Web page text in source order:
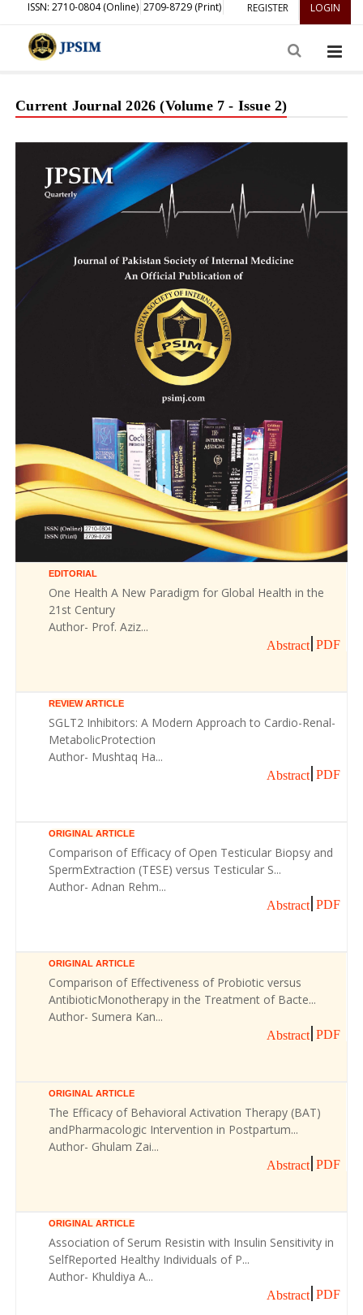
REGISTER LOGIN
ISSN: 2710-0804 (Online) 2709-8729 (Print)
Current Journal 2026 (Volume 7 - Issue 2)
EDITORIAL
One Health A New Paradigm for Global Health in the
21st Century
Author- Prof. Aziz...
Abstract PDF
REVIEW ARTICLE
SGLT2 Inhibitors: A Modern Approach to Cardio-Renal-
MetabolicProtection
Author- Mushtaq Ha...
Abstract PDF
ORIGINAL ARTICLE
Comparison of Efficacy of Open Testicular Biopsy and
SpermExtraction (TESE) versus Testicular S...
Author- Adnan Rehm...
Abstract PDF
ORIGINAL ARTICLE
Comparison of Effectiveness of Probiotic versus
AntibioticMonotherapy in the Treatment of Bacte...
Author- Sumera Kan...
Abstract PDF
ORIGINAL ARTICLE
The Efficacy of Behavioral Activation Therapy (BAT)
andPharmacologic Intervention in Postpartum...
Author- Ghulam Zai...
Abstract PDF
ORIGINAL ARTICLE
Association of Serum Resistin with Insulin Sensitivity in
SelfReported Healthy Individuals of P...
Author- Khuldiya A...
Abstract PDF